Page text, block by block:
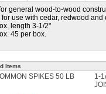
general wood-to-wood
for use with cedar, redwood
length 3-1/2"
45 per box.
Items
SPIKES 50 LB
1-